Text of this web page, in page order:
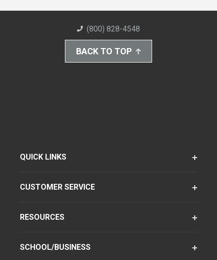
(800) 828-4548
BACK TO TOP
QUICK LINKS
CUSTOMER SERVICE
RESOURCES
SCHOOL/BUSINESS